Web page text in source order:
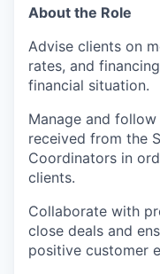
About the Role
Advise clients on
rates, and
financial situation.
Manage and
received from the
Coordinators in
clients.
Collaborate with
close deals and
positive customer